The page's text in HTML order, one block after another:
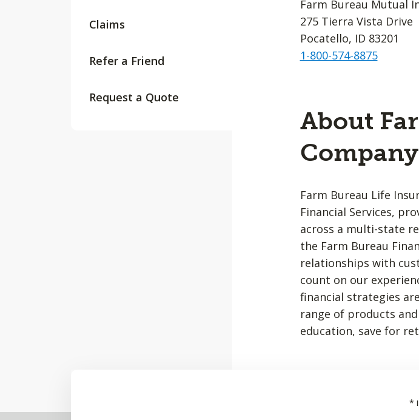
Claims
Refer a Friend
Request a Quote
Farm Bureau Mutual
275 Tierra Vista Drive
Pocatello, ID 83201
1-800-574-8875
About
Company
Farm Bureau Life
Financial Services,
across a multi-state
the Farm Bureau
relationships with
count on our
financial strategies
range of products
education, save for
*